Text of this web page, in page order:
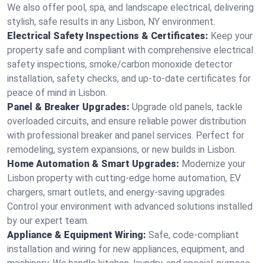
We also offer pool, spa, and landscape electrical, delivering
stylish, safe results in any Lisbon, NY environment.
Electrical Safety Inspections & Certificates: Keep your
property safe and compliant with comprehensive electrical
safety inspections, smoke/carbon monoxide detector
installation, safety checks, and up-to-date certificates for
peace of mind in Lisbon.
Panel & Breaker Upgrades: Upgrade old panels, tackle
overloaded circuits, and ensure reliable power distribution
with professional breaker and panel services. Perfect for
remodeling, system expansions, or new builds in Lisbon.
Home Automation & Smart Upgrades: Modernize your
Lisbon property with cutting-edge home automation, EV
chargers, smart outlets, and energy-saving upgrades.
Control your environment with advanced solutions installed
by our expert team.
Appliance & Equipment Wiring: Safe, code-compliant
installation and wiring for new appliances, equipment, and